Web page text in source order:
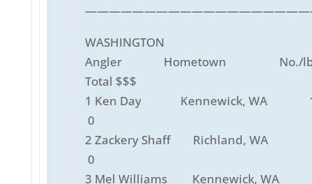
WASHINGTON
Angler Hometown No./
Total $$$
1 Ken Day Kennewick, WA
0
2 Zackery Shaff Richland, WA
0
3 Mel Williams Kennewick,